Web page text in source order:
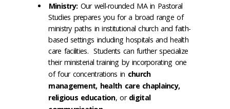
Ministry: Our well-rounded MA in Pastoral
Studies prepares you for a broad range of
ministry paths in institutional church and faith-
based settings including hospitals and health
care facilities. Students can further specialize
their ministerial training by incorporating one
of four concentrations in church
management, health care chaplaincy,
religious education, or digital